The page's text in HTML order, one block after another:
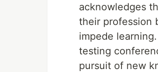
acknowledges
their profession
impede
testing
pursuit of new